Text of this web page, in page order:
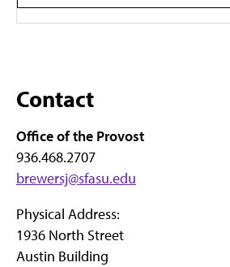
Contact
Office of the Provost
936.468.2707
brewersj@sfasu.edu
Physical Address:
1936 North Street
Austin Building